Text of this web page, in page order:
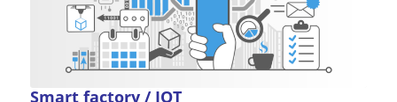
Smart factory / IOT